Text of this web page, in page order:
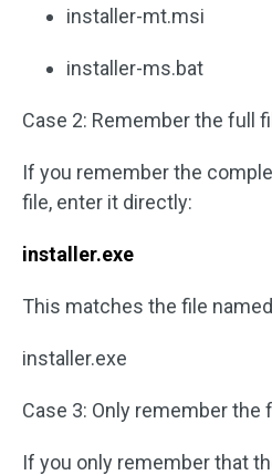
installer-mt.msi
installer-ms.bat
Case 2: Remember the full
If you remember the
file, enter it directly:
installer.exe
This matches the file
installer.exe
Case 3: Only remember the
If you only remember that